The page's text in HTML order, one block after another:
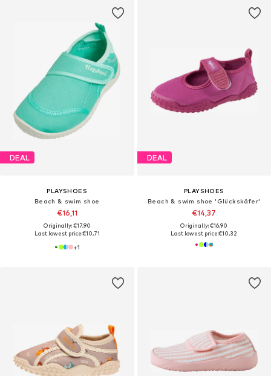
DEAL
PLAYSHOES
Beach & swim shoe
€16,11
Originally: €17,90
Last lowest price:€10,71
+1
DEAL
PLAYSHOES
Beach & swim shoe 'Glückskäfer'
€14,37
Originally: €16,90
Last lowest price:€10,32